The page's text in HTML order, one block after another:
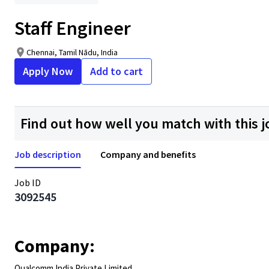
Staff Engineer
Chennai, Tamil Nādu, India
Apply Now Add to cart
Find out how well you match with this
Job description Company and benefits
Job ID
3092545
Company: